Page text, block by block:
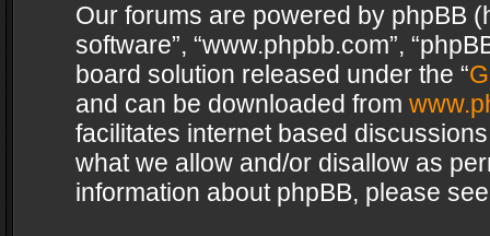
Our forums are powered by phpBB
software”, “www.phpbb.com”,
board solution released under the “
and can be downloaded from
facilitates internet based
what we allow and/or disallow as
information about phpBB, please